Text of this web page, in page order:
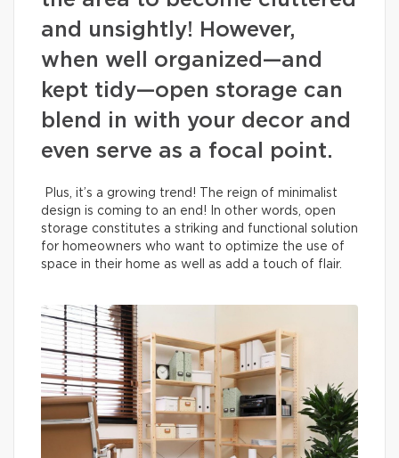
and unsightly! However,
when well organized—and
kept tidy—open storage can
blend in with your decor and
even serve as a focal point.
Plus, it’s a growing trend! The reign of minimalist
design is coming to an end! In other words, open
storage constitutes a striking and functional solution
for homeowners who want to optimize the use of
space in their home as well as add a touch of flair.